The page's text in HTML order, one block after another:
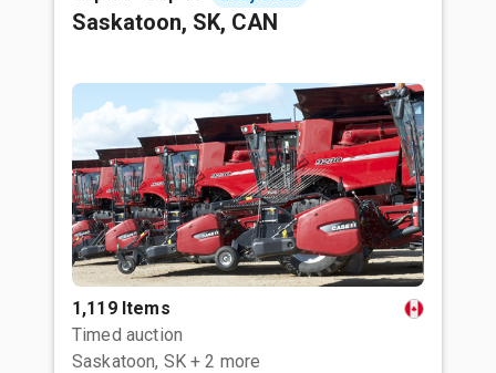
Saskatoon, SK, CAN
1,119 Items
Timed auction
Saskatoon, SK + 2 more